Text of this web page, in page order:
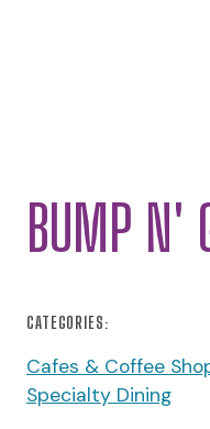
BUMP N'
CATEGORIES:
Cafes & Coffee
Specialty Dining